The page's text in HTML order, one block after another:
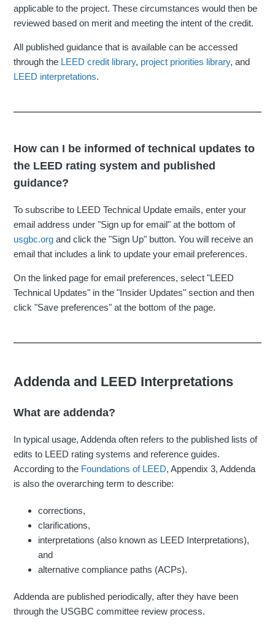
applicable to the project. These circumstances would then be
reviewed based on merit and meeting the intent of the credit.
All published guidance that is available can be accessed
through the LEED credit library, project priorities library, and
LEED interpretations.
How can I be informed of technical updates to
the LEED rating system and published
guidance?
To subscribe to LEED Technical Update emails, enter your
email address under "Sign up for email" at the bottom of
usgbc.org and click the "Sign Up" button. You will receive an
email that includes a link to update your email preferences.
On the linked page for email preferences, select "LEED
Technical Updates" in the "Insider Updates" section and then
click "Save preferences" at the bottom of the page.
Addenda and LEED Interpretations
What are addenda?
In typical usage, Addenda often refers to the published lists of
edits to LEED rating systems and reference guides.
According to the Foundations of LEED, Appendix 3, Addenda
is also the overarching term to describe:
corrections,
clarifications,
interpretations (also known as LEED Interpretations),
and
alternative compliance paths (ACPs).
Addenda are published periodically, after they have been
through the USGBC committee review process.